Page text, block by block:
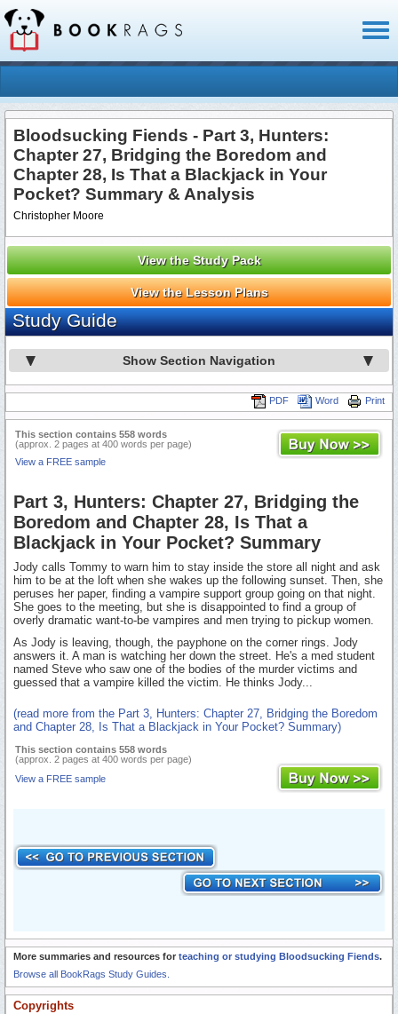
Bloodsucking Fiends - Part 3, Hunters:
Chapter 27, Bridging the Boredom and
Chapter 28, Is That a Blackjack in Your
Pocket? Summary & Analysis
Christopher Moore
View the Study Pack
View the Lesson Plans
Study Guide
Show Section Navigation
Print
Word
PDF
This section contains 558 words
(approx. 2 pages at 400 words per page)
View a FREE sample
Part 3, Hunters: Chapter 27, Bridging the
Boredom and Chapter 28, Is That a
Blackjack in Your Pocket? Summary
Jody calls Tommy to warn him to stay inside the store all night and ask
him to be at the loft when she wakes up the following sunset. Then, she
peruses her paper, finding a vampire support group going on that night.
She goes to the meeting, but she is disappointed to find a group of
overly dramatic want-to-be vampires and men trying to pickup women.
As Jody is leaving, though, the payphone on the corner rings. Jody
answers it. A man is watching her down the street. He's a med student
named Steve who saw one of the bodies of the murder victims and
guessed that a vampire killed the victim. He thinks Jody...
(read more from the Part 3, Hunters: Chapter 27, Bridging the Boredom
and Chapter 28, Is That a Blackjack in Your Pocket? Summary)
This section contains 558 words
(approx. 2 pages at 400 words per page)
View a FREE sample
More summaries and resources for teaching or studying Bloodsucking Fiends.
Browse all BookRags Study Guides.
Copyrights